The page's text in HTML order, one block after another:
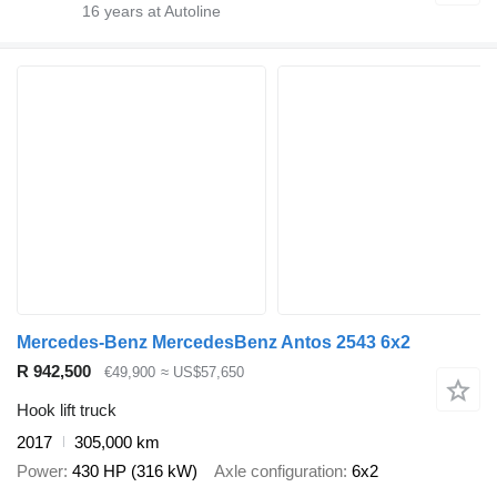
16 years at Autoline
Mercedes-Benz MercedesBenz Antos 2543 6x2
R 942,500
€49,900 ≈ US$57,650
Hook lift truck
2017
305,000 km
Power 430 HP (316 kW) Axle configuration 6x2